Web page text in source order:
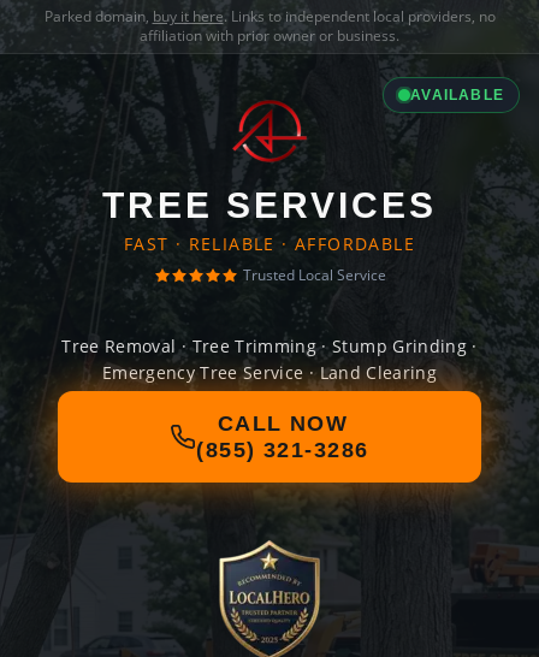
Parked domain, buy it here. Links to independent local providers, no
affiliation with prior owner or business.
AVAILABLE
TREE SERVICES
FAST · RELIABLE · AFFORDABLE
Trusted Local Service
Tree Removal · Tree Trimming · Stump Grinding ·
Emergency Tree Service · Land Clearing
CALL NOW
(855) 321-3286